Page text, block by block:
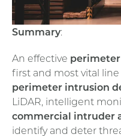
Summary:
An effective
first and most vital
perimeter intrusion
LiDAR, intelligent
commercial intruder
identify and deter